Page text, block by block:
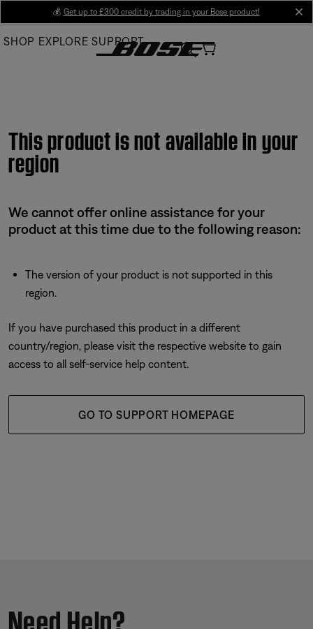
Main
💰 Get up to £300 credit by trading in your Bose product!
SHOP EXPLORE SUPPORT
This product is not available in your
region
We cannot offer online assistance for your
product at this time due to the following reason:
The version of your product is not supported in this
region.
If you have purchased this product in a different
country/region, please visit the respective website to gain
access to all self-service help content.
GO TO SUPPORT HOMEPAGE
Need Help?